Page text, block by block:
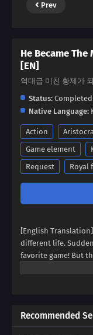
Prev
He Became
[EN]
역대급 미친 황제가
Status: Completed
Native Language:
Action
Game element
Request
Royal
[English
different life.
favorite game! But
to collapse. Can
Recommended